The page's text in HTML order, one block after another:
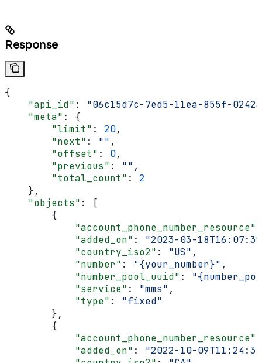
Response
{
    "api_id"
: "06c15d7c-7ed5-11ea-855f-
    "meta"
: {
        "limit"
: 20,
        "next"
: "" ,
        "offset"
: 0,
        "previous"
: "" ,
        "total_count"
: 2
    },
    "objects"
: [
        {
            "account_phone_number_resource"
            "added_on"
: "2023-03-
            "country_iso2"
: "US" ,
            "number"
: "{your_number}" ,
            "number_pool_uuid"
:
            "service"
: "mms" ,
            "type"
: "fixed"
        },
        {
            "account_phone_number_resource"
            "added_on"
: "2022-10-